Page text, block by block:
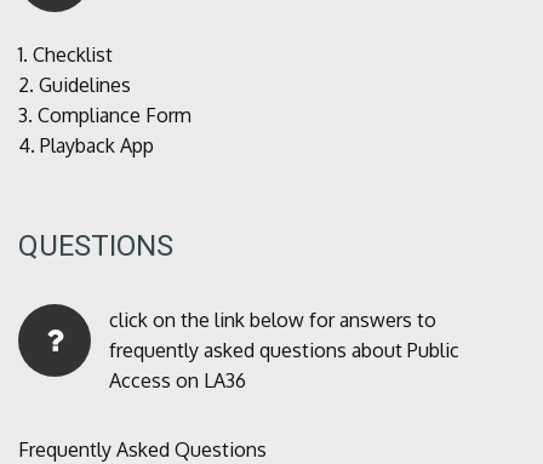
1. Checklist
2. Guidelines
3. Compliance Form
4. Playback App
QUESTIONS
click on the link below for answers to
frequently asked questions about Public
Access on LA36
Frequently Asked Questions